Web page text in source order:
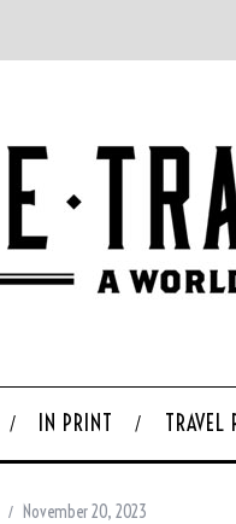
IN PRINT TRAVEL
November 20, 2023